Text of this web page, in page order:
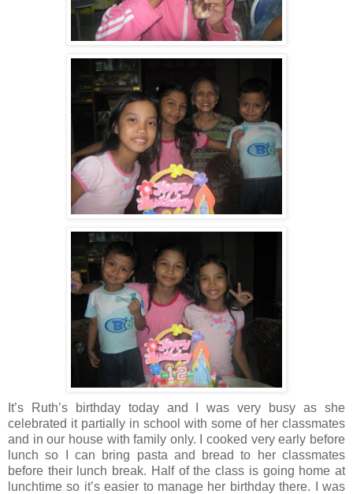
It’s Ruth’s birthday today and I was very busy as she
celebrated it partially in school with some of her classmates
and in our house with family only. I cooked very early before
lunch so I can bring pasta and bread to her classmates
before their lunch break. Half of the class is going home at
lunchtime so it’s easier to manage her birthday there. I was